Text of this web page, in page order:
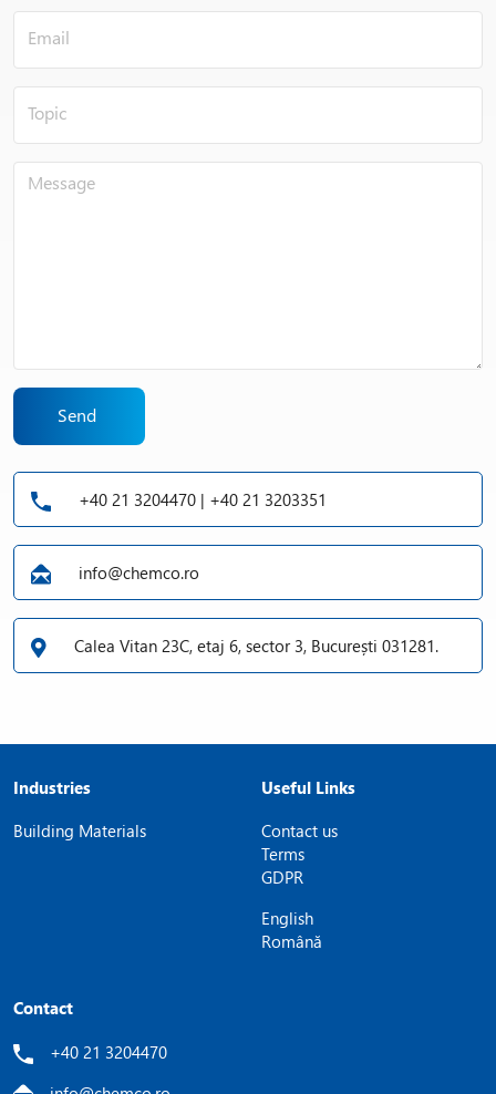
Send
+40 21 3204470 | +40 21 3203351
info@chemco.ro
Calea Vitan 23C, etaj 6, sector 3, București 031281.
Industries
Building Materials
Useful Links
Contact us
Terms
GDPR
English
Română
Contact
+40 21 3204470